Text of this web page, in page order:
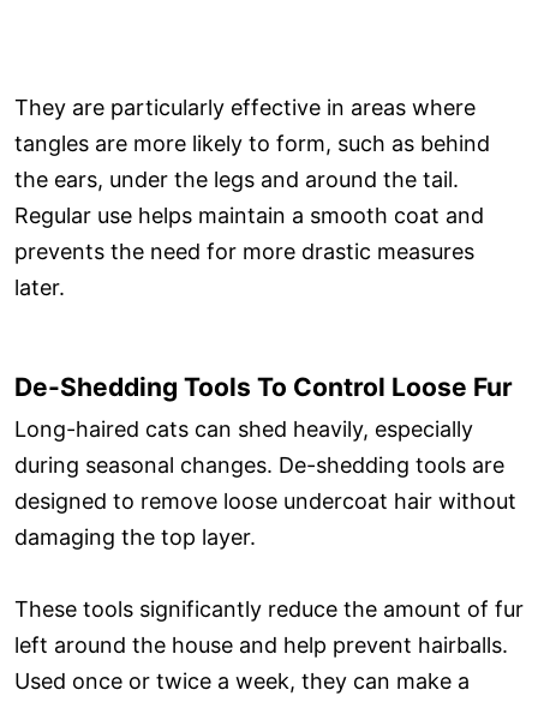
They are particularly effective in areas where
tangles are more likely to form, such as behind
the ears, under the legs and around the tail.
Regular use helps maintain a smooth coat and
prevents the need for more drastic measures
later.
De-Shedding Tools To Control Loose Fur
Long-haired cats can shed heavily, especially
during seasonal changes. De-shedding tools are
designed to remove loose undercoat hair without
damaging the top layer.
These tools significantly reduce the amount of fur
left around the house and help prevent hairballs.
Used once or twice a week, they can make a